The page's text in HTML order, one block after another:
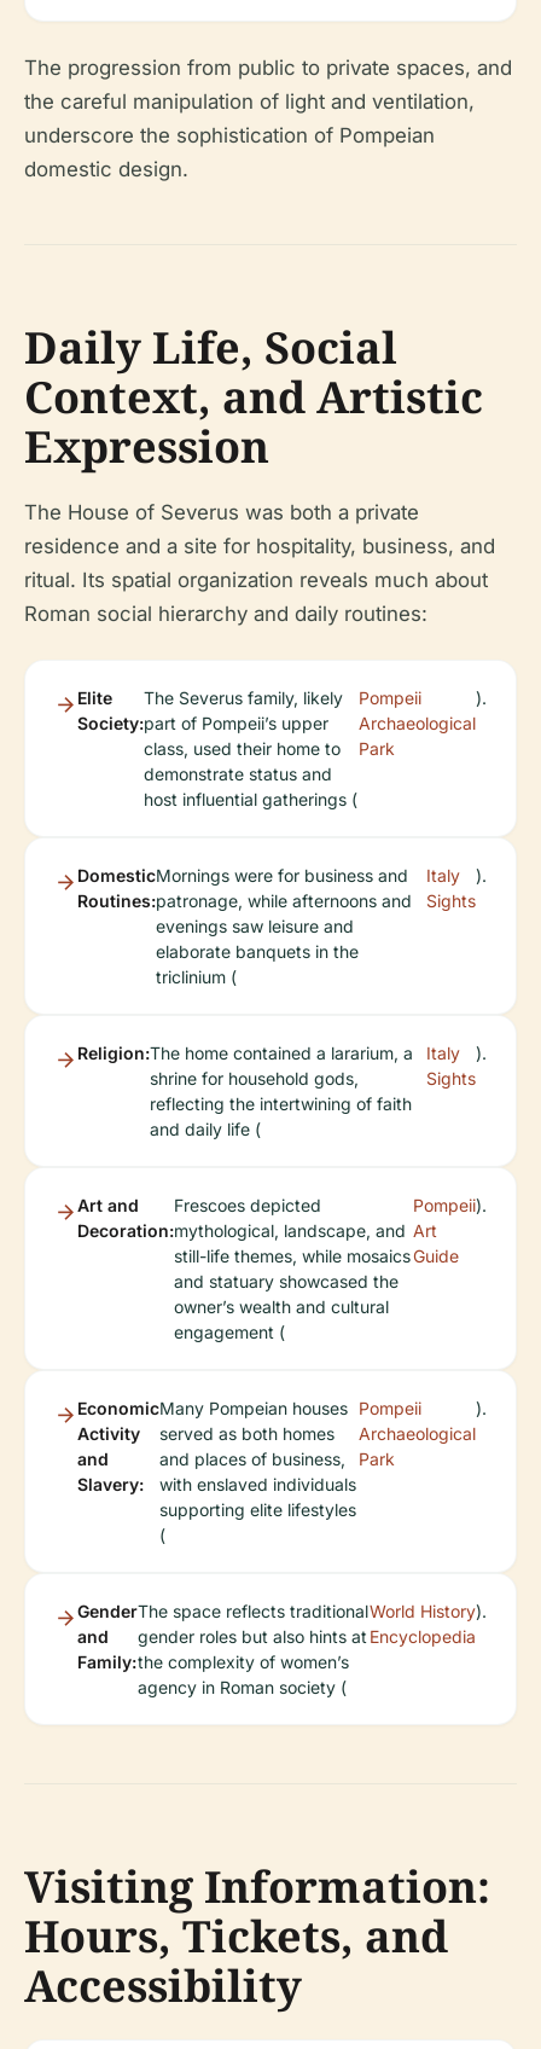
The progression from public to private spaces, and
the careful manipulation of light and ventilation,
underscore the sophistication of Pompeian
domestic design.
Daily Life, Social
Context, and Artistic
Expression
The House of Severus was both a private
residence and a site for hospitality, business, and
ritual. Its spatial organization reveals much about
Roman social hierarchy and daily routines:
Elite
Society:
The Severus family, likely
part of Pompeii’s upper
class, used their home to
demonstrate status and
host influential gatherings (
Pompeii
Archaeological
Park
).
Domestic
Routines:
Mornings were for business and
patronage, while afternoons and
evenings saw leisure and
elaborate banquets in the
triclinium (
Italy
Sights
).
Religion:The home contained a lararium, a
shrine for household gods,
reflecting the intertwining of faith
and daily life (
Italy
Sights
).
Art and
Decoration:
Frescoes depicted
mythological, landscape, and
still-life themes, while mosaics
and statuary showcased the
owner’s wealth and cultural
engagement (
Pompeii
Art
Guide
).
Economic
Activity
and
Slavery:
Many Pompeian houses
served as both homes
and places of business,
with enslaved individuals
supporting elite lifestyles
(
Pompeii
Archaeological
Park
).
Gender
and
Family:
The space reflects traditional
gender roles but also hints at
the complexity of women’s
agency in Roman society (
World History
Encyclopedia
).
Visiting Information:
Hours, Tickets, and
Accessibility